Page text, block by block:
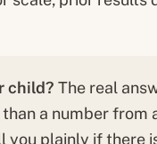
child? The real
a number from
plainly if there